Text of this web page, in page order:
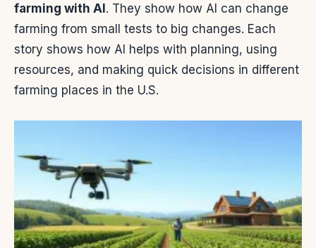
farming with AI. They show how AI can change
farming from small tests to big changes. Each
story shows how AI helps with planning, using
resources, and making quick decisions in different
farming places in the U.S.